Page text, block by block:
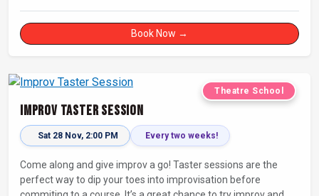
Book Now →
Theatre School
Improv Taster Session
Sat 28 Nov, 2:00 PM Every two weeks!
Come along and give improv a go! Taster sessions are the
perfect way to dip your toes into improvisation before